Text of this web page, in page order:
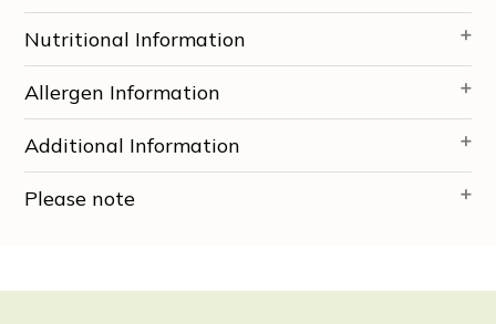
Nutritional Information
Allergen Information
Additional Information
Please note